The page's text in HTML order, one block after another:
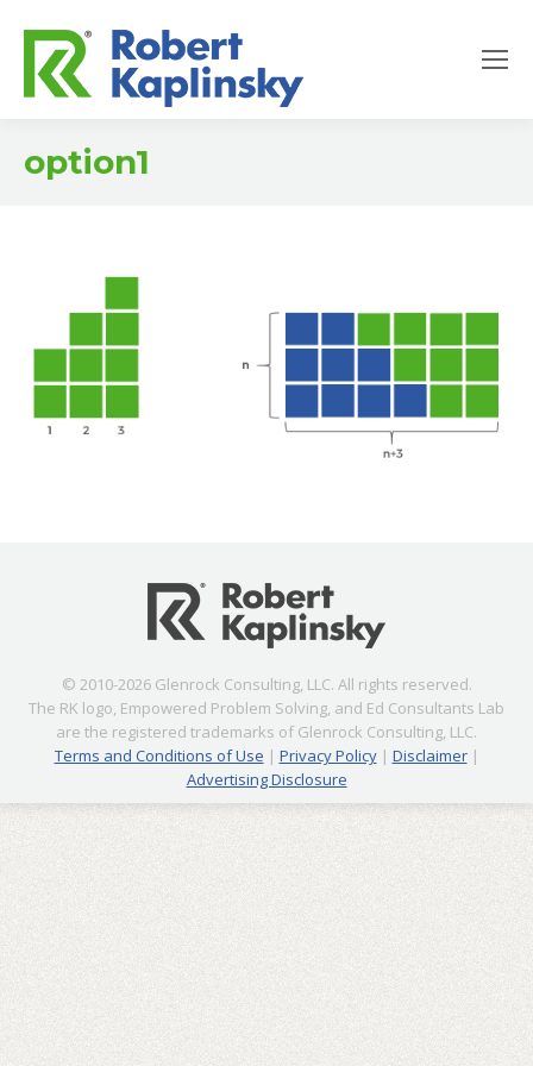
option1
© 2010-2026 Glenrock Consulting, LLC. All rights reserved.
The RK logo, Empowered Problem Solving, and Ed Consultants Lab
are the registered trademarks of Glenrock Consulting, LLC.
Terms and Conditions of Use | Privacy Policy| Disclaimer|
Advertising Disclosure